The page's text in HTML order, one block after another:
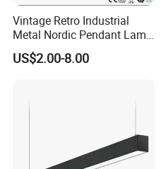
Vintage Retro Industrial
Metal Nordic Pendant Lamp
with Ce & RoHS Certificates
US$2.00-8.00